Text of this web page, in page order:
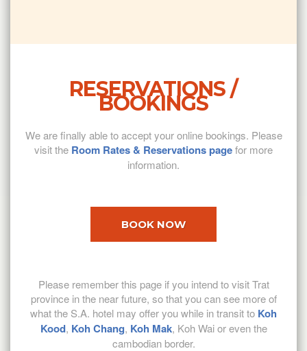
RESERVATIONS /
BOOKINGS
We are finally able to accept your online bookings. Please
visit the Room Rates & Reservations pagefor more
information.
BOOK NOW
Please remember this page if you intend to visit Trat
province in the near future, so that you can see more of
what the S.A. hotel may offer you while in transit to Koh
Kood, Koh Chang, Koh Mak, Koh Wai or even the
cambodian border.